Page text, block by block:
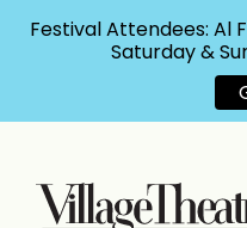
Festival Attendees: Al
Saturday &